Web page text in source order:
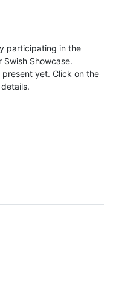
participating in the
Swish Showcase.
yet. Click on the